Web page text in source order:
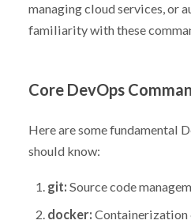
managing cloud services, or
familiarity with these
Core DevOps
Here are some fundamental
should know:
git: Source code
docker: Containerization